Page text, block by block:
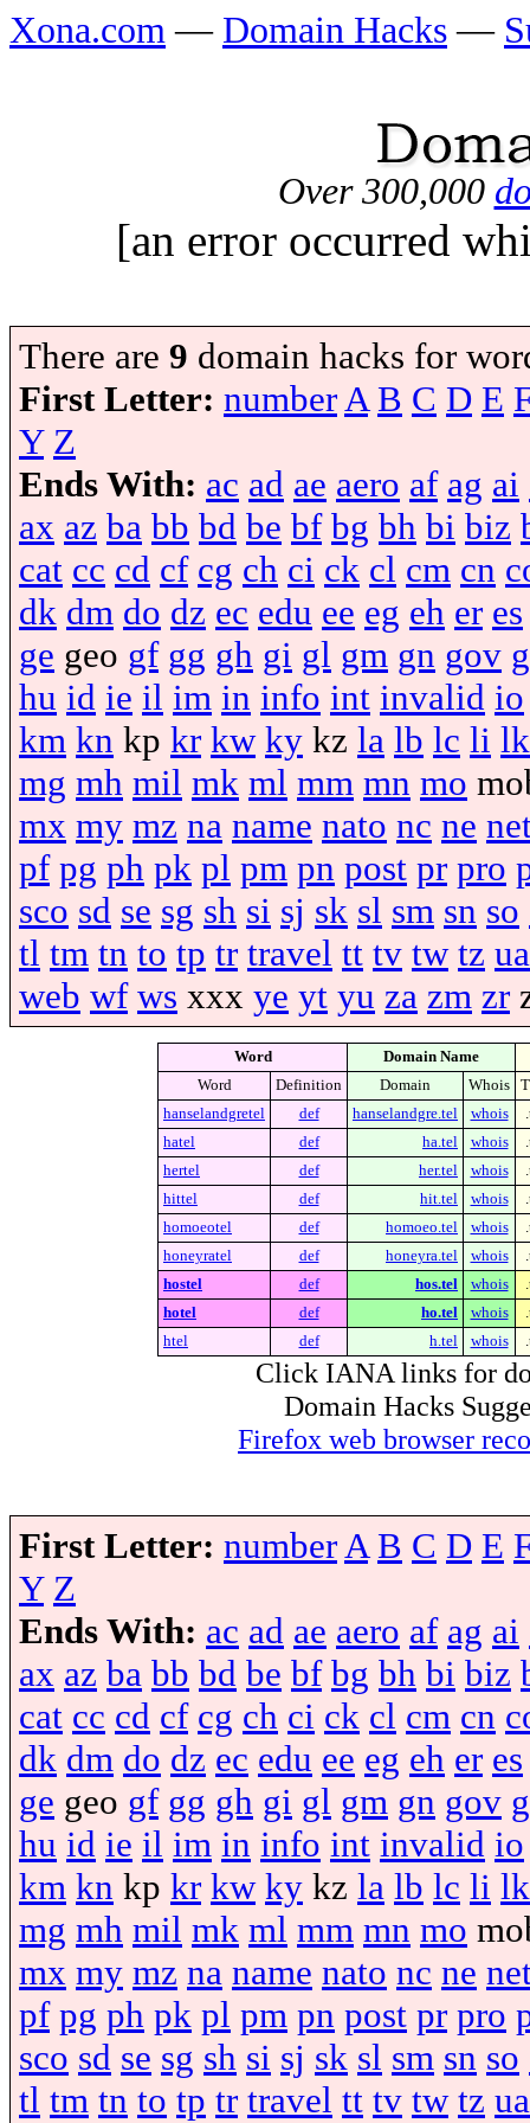
Xona.com — Domain Hacks —
Over 300,000
[an error occurred
There are 9 domain hacks for
First Letter: numberA B C D E
Y Z
Ends With: ac ad ae aero af ag ai
ax az ba bb bd be bf bg bh bi biz
cat cc cd cf cg ch ci ck cl cm cn
dk dm do dz ec edu ee eg eh er es
ge geo gf gg gh gi gl gm gn gov
hu id ie il im in info int invalid io
km kn kp kr kw ky kz la lb lc li lk
mg mh mil mk ml mm mn mo
mx my mz na name nato nc ne
pf pg ph pk pl pm pn post pr pro
sco sd se sg sh si sj sk sl sm sn so
tl tm tn to tp tr travel tt tv tw tz ua
web wf ws xxx ye yt yu za zm zr
Word
Domain Name
Word
Definition Domain Whois
hanselandgretel
def hanselandgre.tel whois
hatel
def ha.tel whois
hertel
def her.tel whois
hittel
def hit.tel whois
homoeotel
def homoeo.tel whois
honeyratel
def honeyra.tel whois
hostel
def hos.tel whois
hotel
def ho.tel whois
htel
def h.tel whois
Click IANA links for
Domain Hacks
Firefox web browser
First Letter: number A B C D E
Y Z
Ends With: ac ad ae aero af ag ai
ax az ba bb bd be bf bg bh bi biz
cat cc cd cf cg ch ci ck cl cm cn
dk dm do dz ec edu ee eg eh er es
ge geo gf gg gh gi gl gm gn gov
hu id ie il im in info int invalid io
km kn kp kr kw ky kz la lb lc li lk
mg mh mil mk ml mm mn mo
mx my mz na name nato nc ne
pf pg ph pk pl pm pn post pr pro
sco sd se sg sh si sj sk sl sm sn so
tl tm tn to tp tr travel tt tv tw tz ua